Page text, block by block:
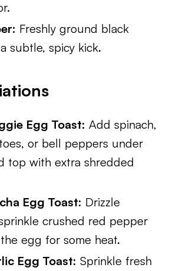
Freshly ground black
subtle, spicy kick.
Egg Toast: Add spinach,
or bell peppers under
top with extra shredded
Egg Toast: Drizzle
crushed red pepper
egg for some heat.
Egg Toast: Sprinkle fresh